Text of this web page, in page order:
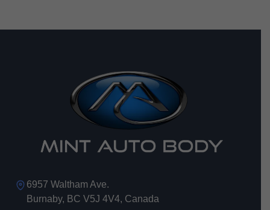
6957 Waltham Ave.
Burnaby, BC V5J 4V4, Canada